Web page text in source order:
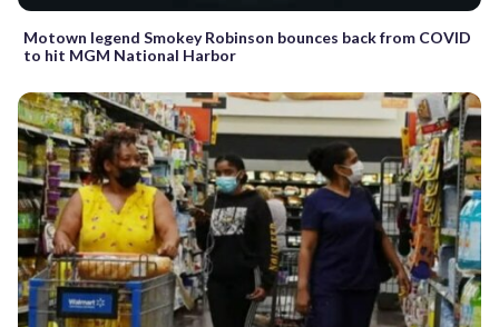
Motown legend Smokey Robinson bounces back from COVID
to hit MGM National Harbor